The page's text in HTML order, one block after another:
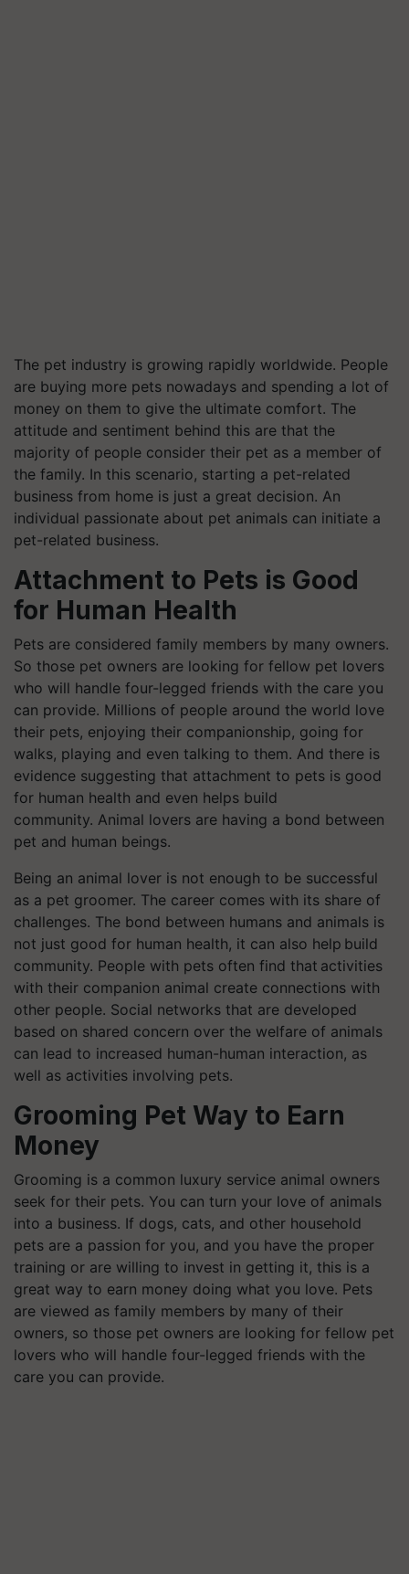
The pet industry is growing rapidly worldwide. People
are buying more pets nowadays and spending a lot of
money on them to give the ultimate comfort. The
attitude and sentiment behind this are that the
majority of people consider their pet as a member of
the family. In this scenario, starting a pet-related
business from home is just a great decision. An
individual passionate about pet animals can initiate a
pet-related business.
Attachment to Pets is Good
for Human Health
Pets are considered family members by many owners.
So those pet owners are looking for fellow pet lovers
who will handle four-legged friends with the care you
can provide. Millions of people around the world love
their pets, enjoying their companionship, going for
walks, playing and even talking to them. And there is
evidence suggesting that attachment to pets is good
for human health and even helps build
community. Animal lovers are having a bond between
pet and human beings.
Being an animal lover is not enough to be successful
as a pet groomer. The career comes with its share of
challenges. The bond between humans and animals is
not just good for human health, it can also help build
community. People with pets often find that activities
with their companion animal create connections with
other people. Social networks that are developed
based on shared concern over the welfare of animals
can lead to increased human-human interaction, as
well as activities involving pets.
Grooming Pet Way to Earn
Money
Grooming is a common luxury service animal owners
seek for their pets. You can turn your love of animals
into a business. If dogs, cats, and other household
pets are a passion for you, and you have the proper
training or are willing to invest in getting it, this is a
great way to earn money doing what you love. Pets
are viewed as family members by many of their
owners, so those pet owners are looking for fellow pet
lovers who will handle four-legged friends with the
care you can provide.